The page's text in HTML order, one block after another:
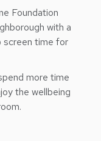
Foundation
with a
screen time for
more time
the wellbeing